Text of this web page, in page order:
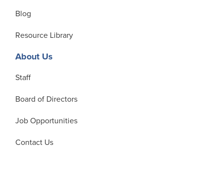
Blog
Resource Library
About Us
Staff
Board of Directors
Job Opportunities
Contact Us